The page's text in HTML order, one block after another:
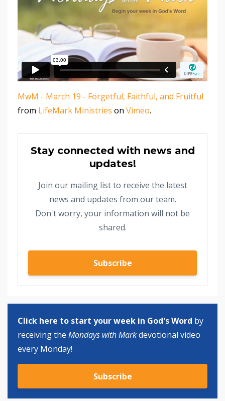
MwM - March 19 - Forgetful, Faithful, and Fruitful
from LifeMark Ministries on Vimeo.
Stay connected with news and
updates!
Join our mailing list to receive the latest
news and updates from our team.
Don't worry, your information will not be
shared.
Subscribe
Click here to start your week in God's Word by
receiving the Mondays with Markdevotional video
every Monday!
Subscribe